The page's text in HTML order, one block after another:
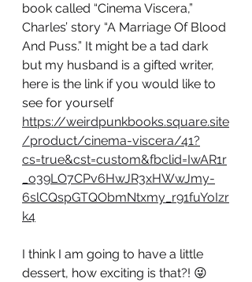
book called “Cinema Viscera,”
Charles’ story “A Marriage Of Blood
And Puss.” It might be a tad dark
but my husband is a gifted writer,
here is the link if you would like to
see for yourself
https://weirdpunkbooks.square.site
/product/cinema-viscera/41?
cs=true&cst=custom&fbclid=IwAR1r
_o39LO7CPv6HwJR3xHWwJmy-
6slCQspGTQObmNtxmy_r91fuYoIzr
k4
I think I am going to have a little
dessert, how exciting is that?! 😜